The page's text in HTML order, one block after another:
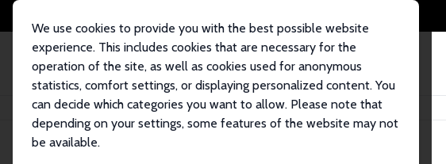
We use cookies to provide you with the best possible website
experience. This includes cookies that are necessary for the
operation of the site, as well as cookies used for anonymous
statistics, comfort settings, or displaying personalized content. You
can decide which categories you want to allow. Please note that
depending on your settings, some features of the website may not
be available.
Home Network Search